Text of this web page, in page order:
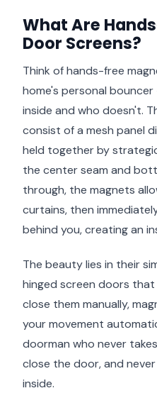
What Are
Door Screens?
Think of hands-free
home's personal
inside and who doesn't.
consist of a mesh panel
held together by
the center seam and
through, the magnets
curtains, then
behind you, creating an
The beauty lies in their
hinged screen doors
close them manually,
your movement
doorman who never
close the door, and
inside.